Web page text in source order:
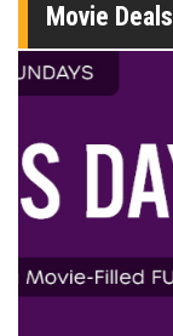
Movie Deals